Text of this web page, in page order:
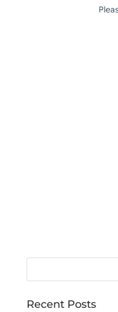
Recent Posts